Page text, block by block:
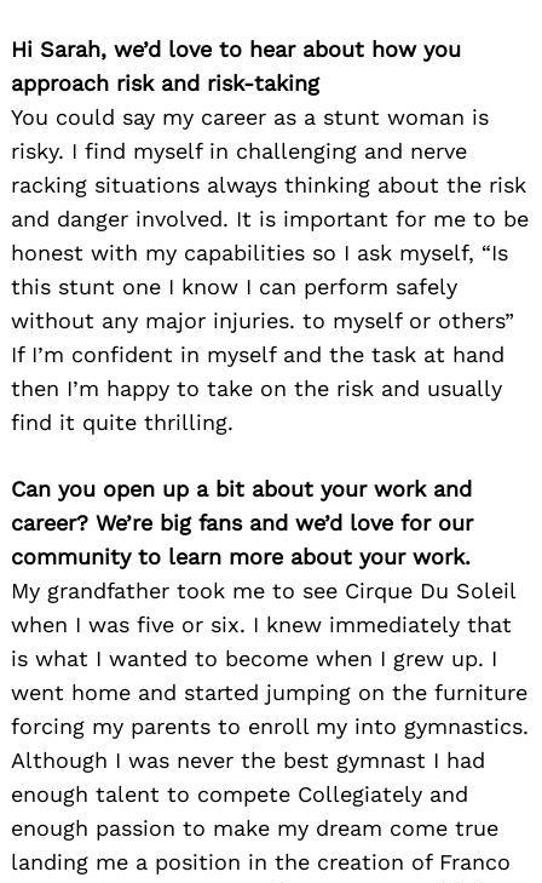
Hi Sarah, we’d love to hear about how you
approach risk and risk-taking
You could say my career as a stunt woman is
risky. I find myself in challenging and nerve
racking situations always thinking about the risk
and danger involved. It is important for me to be
honest with my capabilities so I ask myself, “Is
this stunt one I know I can perform safely
without any major injuries. to myself or others”
If I’m confident in myself and the task at hand
then I’m happy to take on the risk and usually
find it quite thrilling.
Can you open up a bit about your work and
career? We’re big fans and we’d love for our
community to learn more about your work.
My grandfather took me to see Cirque Du Soleil
when I was five or six. I knew immediately that
is what I wanted to become when I grew up. I
went home and started jumping on the furniture
forcing my parents to enroll my into gymnastics.
Although I was never the best gymnast I had
enough talent to compete Collegiately and
enough passion to make my dream come true
landing me a position in the creation of Franco